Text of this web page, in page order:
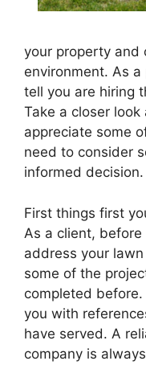
your property and
environment. As
tell you are hiring
Take a closer
appreciate some
need to consider
informed decision.
First things first
As a client,
address your
some of the
completed
you with
have served. A
company is